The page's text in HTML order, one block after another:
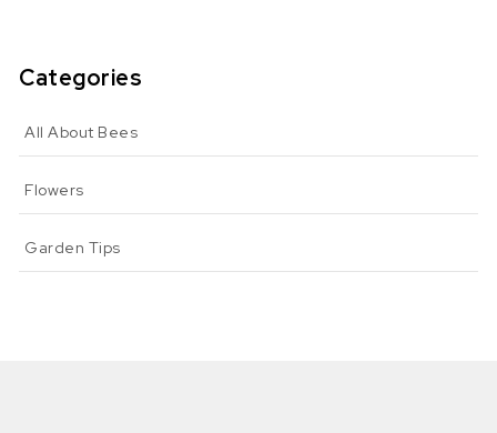
Categories
All About Bees
Flowers
Garden Tips